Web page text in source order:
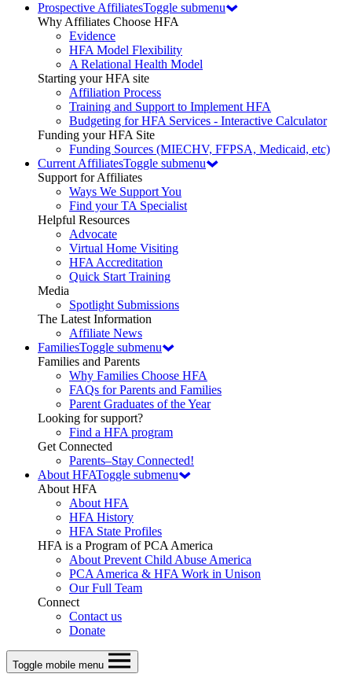
Prospective AffiliatesToggle submenu
Why Affiliates Choose HFA
Evidence
HFA Model Flexibility
A Relational Health Model
Starting your HFA site
Affiliation Process
Training and Support to Implement HFA
Budgeting for HFA Services - Interactive Calculator
Funding your HFA Site
Funding Sources (MIECHV, FFPSA, Medicaid, etc)
Current AffiliatesToggle submenu
Support for Affiliates
Ways We Support You
Find your TA Specialist
Helpful Resources
Advocate
Virtual Home Visiting
HFA Accreditation
Quick Start Training
Media
Spotlight Submissions
The Latest Information
Affiliate News
FamiliesToggle submenu
Families and Parents
Why Families Choose HFA
FAQs for Parents and Families
Parent Graduates of the Year
Looking for support?
Find a HFA program
Get Connected
Parents–Stay Connected!
About HFAToggle submenu
About HFA
About HFA
HFA History
HFA State Profiles
HFA is a Program of PCA America
About Prevent Child Abuse America
PCA America & HFA Work in Unison
Our Full Team
Connect
Contact us
Donate
Toggle mobile menu